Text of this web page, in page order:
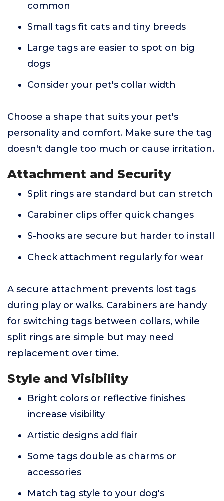
common
Small tags fit cats and tiny breeds
Large tags are easier to spot on big
dogs
Consider your pet's collar width
Choose a shape that suits your pet's
personality and comfort. Make sure the tag
doesn't dangle too much or cause irritation.
Attachment and Security
Split rings are standard but can stretch
Carabiner clips offer quick changes
S-hooks are secure but harder to install
Check attachment regularly for wear
A secure attachment prevents lost tags
during play or walks. Carabiners are handy
for switching tags between collars, while
split rings are simple but may need
replacement over time.
Style and Visibility
Bright colors or reflective finishes
increase visibility
Artistic designs add flair
Some tags double as charms or
accessories
Match tag style to your dog's